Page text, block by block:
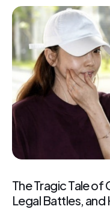
The Tragic Tale of
Legal Battles,